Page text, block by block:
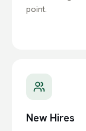
point.
New Hires